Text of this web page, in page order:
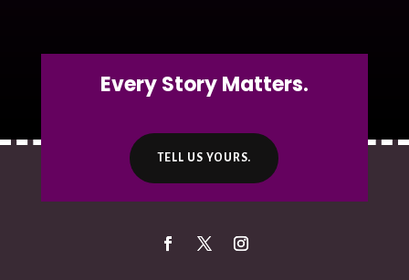
Every Story Matters.
TELL US YOURS.